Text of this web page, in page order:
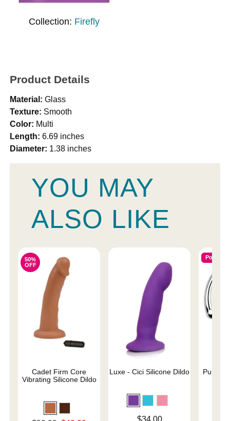
Collection: Firefly
Product Details
Material: Glass
Texture: Smooth
Color: Multi
Length: 6.69 inches
Diameter: 1.38 inches
YOU MAY
ALSO LIKE
50%
OFF
Cadet Firm Core
Vibrating Silicone Dildo
Luxe - Cici Silicone Dildo
Popular
Pure